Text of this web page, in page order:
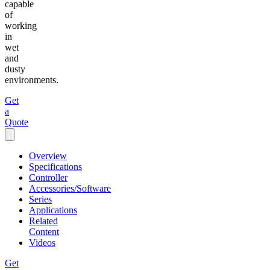
capable
of
working
in
wet
and
dusty
environments.
Get
a
Quote
Overview
Specifications
Controller
Accessories/Software
Series
Applications
Related
Content
Videos
Get